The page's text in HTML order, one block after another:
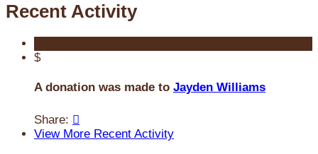
Recent Activity
$
A donation was made to Jayden Williams
Share: 
View More Recent Activity